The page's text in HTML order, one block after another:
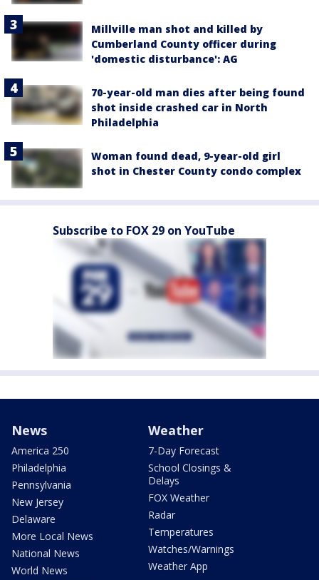
Millville man shot and killed by
Cumberland County officer during
'domestic disturbance': AG
70-year-old man dies after being found
shot inside crashed car in North
Philadelphia
Woman found dead, 9-year-old girl
shot in Chester County condo complex
Subscribe to FOX 29 on YouTube
News
America 250
Philadelphia
Pennsylvania
New Jersey
Delaware
More Local News
National News
World News
Weather
7-Day Forecast
School Closings &
Delays
FOX Weather
Radar
Temperatures
Watches/Warnings
Weather App